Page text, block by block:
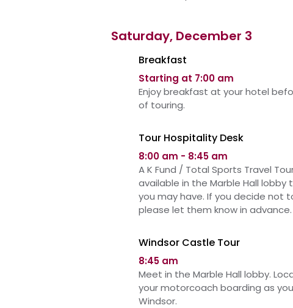
Saturday, December 3
Breakfast
Starting at 7:00 am
Enjoy breakfast at your hotel
of touring.
Tour Hospitality Desk
8:00 am - 8:45 am
A K Fund / Total Sports Travel
available in the Marble Hall lobby
you may have. If you decide not
please let them know in advance.
Windsor Castle Tour
8:45 am
Meet in the Marble Hall lobby.
your motorcoach boarding as
Windsor.